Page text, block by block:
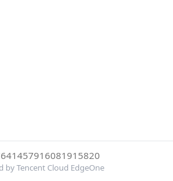
by Tencent Cloud EdgeOne